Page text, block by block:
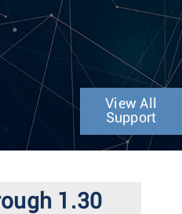
View All
Support
1.30